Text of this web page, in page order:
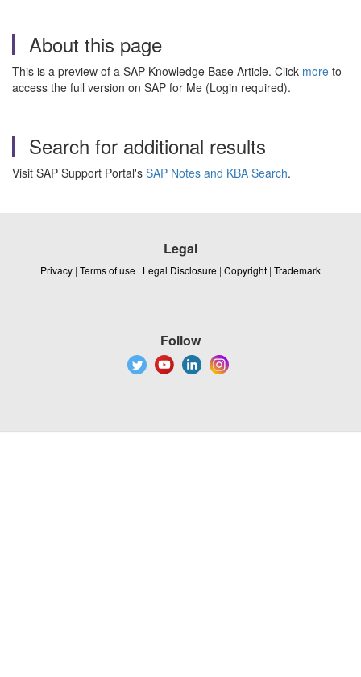
About this page
This is a preview of a SAP Knowledge Base Article. Click more to
access the full version on SAP for Me (Login required).
Search for additional results
Visit SAP Support Portal's SAP Notes and KBA Search.
Legal
Privacy | Terms of use | Legal Disclosure | Copyright | Trademark
Follow